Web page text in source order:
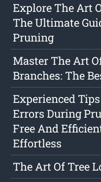
Explore The Art
The Ultimate
Pruning
Master The Art
Branches: The
Experienced
Errors During
Free And
Effortless
The Art Of Tree